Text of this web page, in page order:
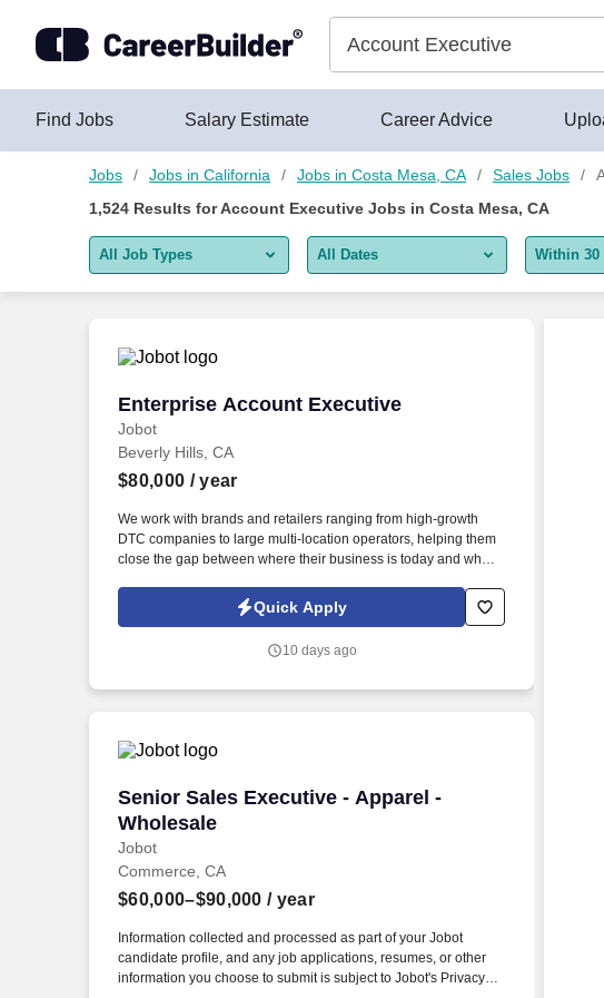
Find Jobs Salary Estimate Career Advice
Jobs Jobs in California Jobs in Costa Mesa, CA Sales Jobs
1,524 Results forAccount Executive Jobs in Costa Mesa, CA
All Job Types
Remote jobs only
All Dates
Last 2 days
Last month
Within 30
Enterprise Account Executive
Jobot
Enterprise Account Executive
Beverly Hills, CA
$80,000 / year
We work with brands and retailers ranging from high-growth
DTC companies to large multi-location operators, helping them
close the gap between where their business is today and what
collected and processed as part of your Jobot candidate profile,
and any job applications, resumes, or other information you
the Jobot California Worker Privacy Notice and Jobot Notice
Quick Apply
10 days ago
Senior Sales Executive - Apparel -
Wholesale
Jobot
Senior Sales Executive - Apparel - Wholesale
Commerce, CA
$60,000–$90,000 / year
Information collected and processed as part of your Jobot
candidate profile, and any job applications, resumes, or other
information you choose to submit is subject to Jobot's Privacy